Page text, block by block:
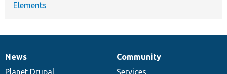
Elements
News
items
News
Planet Drupal
Our
community
Community
Services
Documentation
Drupal
code
Governance
of